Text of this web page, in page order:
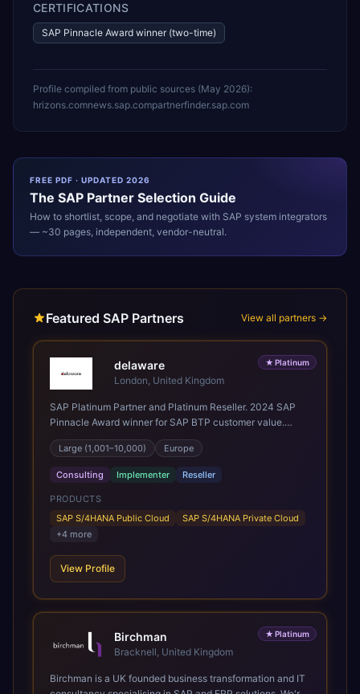
CERTIFICATIONS
SAP Pinnacle Award winner (two-time)
Profile compiled from public sources (May 2026):
hrizons.comnews.sap.compartnerfinder.sap.com
FREE PDF · UPDATED 2026
The SAP Partner Selection Guide
How to shortlist, scope, and negotiate with SAP system integrators
— ~30 pages, independent, vendor-neutral.
Featured SAP Partners View all partners →
★ Platinum
delaware
London, United Kingdom
SAP Platinum Partner and Platinum Reseller. 2024 SAP
Pinnacle Award winner for SAP BTP customer value.
SAP's leading Digital Supply Chain partner in EMEA.
Present in 19 countries.
Large (1,001–10,000) Europe
Consulting Implementer Reseller
PRODUCTS
SAP S/4HANA Public Cloud
SAP S/4HANA Private Cloud
+4 more
View Profile
★ Platinum
Birchman
Bracknell, United Kingdom
Birchman is a UK founded business transformation and IT